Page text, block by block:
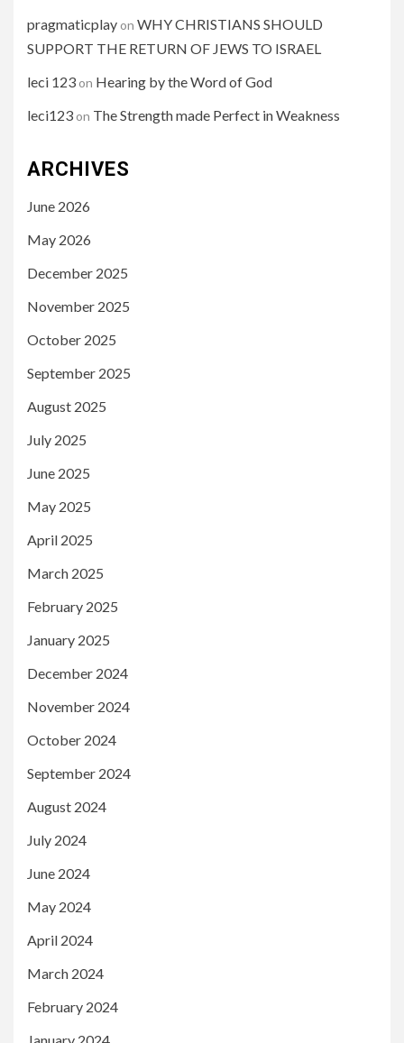
pragmaticplay on WHY CHRISTIANS SHOULD
SUPPORT THE RETURN OF JEWS TO ISRAEL
leci 123 on Hearing by the Word of God
leci123 on The Strength made Perfect in Weakness
ARCHIVES
June 2026
May 2026
December 2025
November 2025
October 2025
September 2025
August 2025
July 2025
June 2025
May 2025
April 2025
March 2025
February 2025
January 2025
December 2024
November 2024
October 2024
September 2024
August 2024
July 2024
June 2024
May 2024
April 2024
March 2024
February 2024